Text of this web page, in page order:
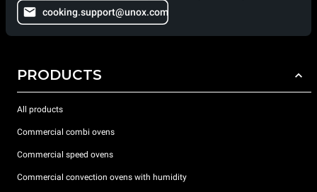
cooking.support@unox.com
PRODUCTS
All products
Commercial combi ovens
Commercial speed ovens
Commercial convection ovens with humidity